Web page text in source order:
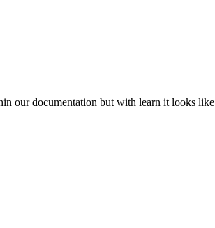
our documentation but with learn it looks